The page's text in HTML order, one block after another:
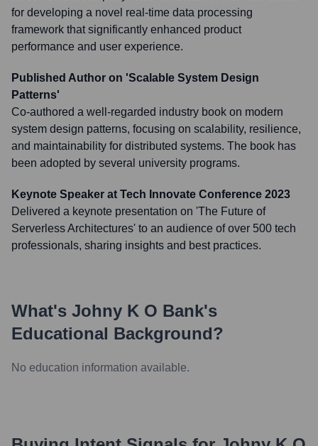
for developing a novel real-time data processing
framework that significantly enhanced product
performance and user experience.
Published Author on 'Scalable System Design
Patterns'
Co-authored a well-regarded industry book on modern
system design patterns, focusing on scalability, resilience,
and maintainability for distributed systems. The book has
been adopted by several university programs.
Keynote Speaker at Tech Innovate Conference 2023
Delivered a keynote presentation on 'The Future of
Serverless Architectures' to an audience of over 500 tech
professionals, sharing insights and best practices.
What's Johny K O Bank's
Educational Background?
No education information available.